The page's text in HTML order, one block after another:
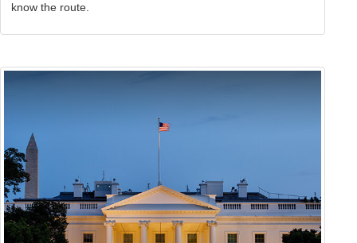
know the route.